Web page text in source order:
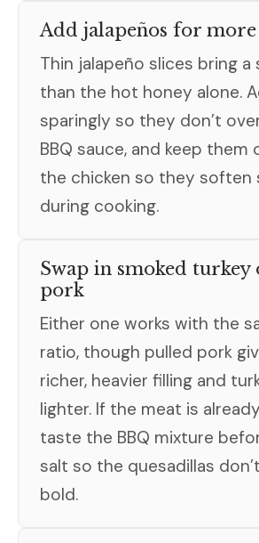
Add jalapeños for more
Thin jalapeño slices bring a
than the hot honey alone.
sparingly so they don’t
BBQ sauce, and keep
the chicken so they soften
during cooking.
Swap in smoked turkey
pork
Either one works with the
ratio, though pulled pork
richer, heavier filling and
lighter. If the meat is
taste the BBQ mixture
salt so the quesadillas
bold.